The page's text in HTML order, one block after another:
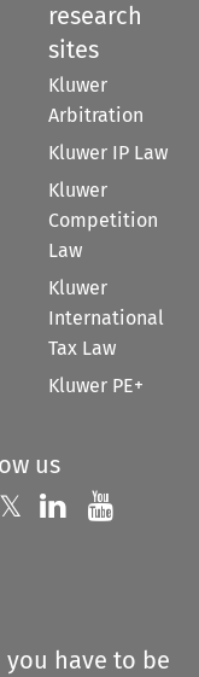
research
sites
Kluwer
Arbitration
Kluwer IP Law
Kluwer
Competition
Law
Kluwer
International
Tax Law
Kluwer PE+
us
us on
𝕏 Follow us on
Follow us
you have to be